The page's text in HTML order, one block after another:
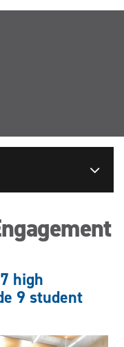
high
9 student